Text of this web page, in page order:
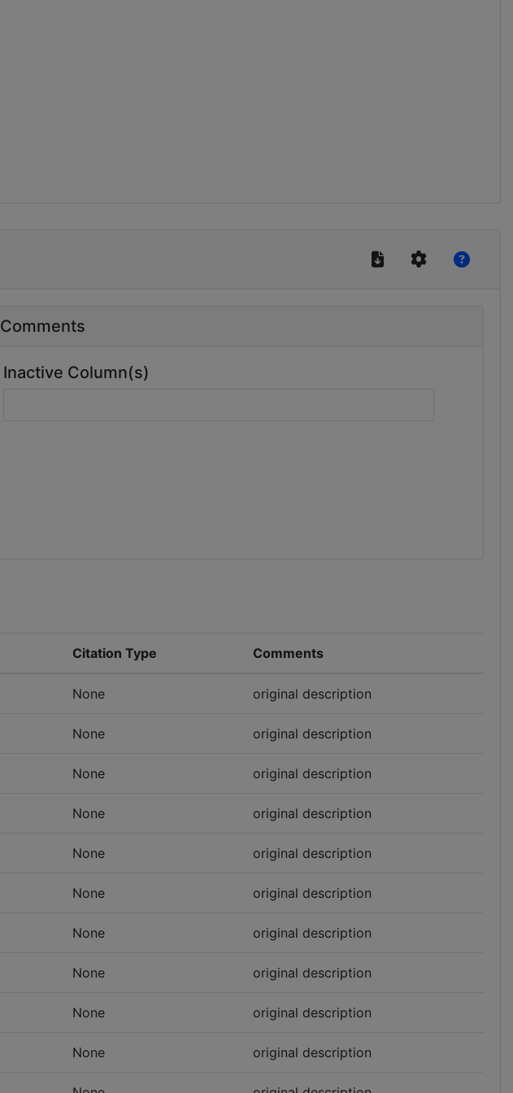
Comments
Inactive Column(s)
Citation Type Comments
None original description
None original description
None original description
None original description
None original description
None original description
None original description
None original description
None original description
None original description